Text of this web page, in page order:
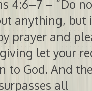
4:6–7 – “Do
anything, but
prayer and
let your
to God. And
all